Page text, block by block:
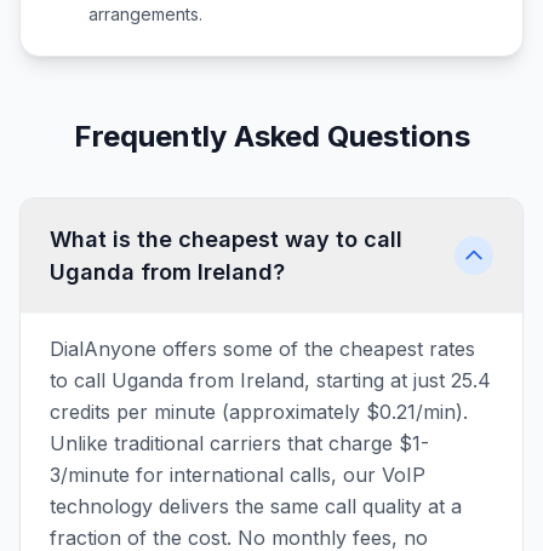
arrangements.
Frequently Asked Questions
What is the cheapest way to call
Uganda from Ireland?
DialAnyone offers some of the cheapest rates
to call Uganda from Ireland, starting at just 25.4
credits per minute (approximately $0.21/min).
Unlike traditional carriers that charge $1-
3/minute for international calls, our VoIP
technology delivers the same call quality at a
fraction of the cost. No monthly fees, no